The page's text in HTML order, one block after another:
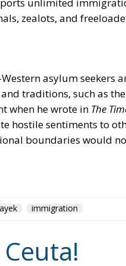
unlimited
zealots, and
asylum seekers
traditions, such as
when he wrote in The
hostile sentiments to
boundaries would
immigration